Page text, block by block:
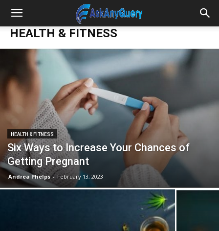
HEALTH & FITNESS
HEALTH & FITNESS
Six Ways to Increase Your Chances of
Getting Pregnant
Andrea Phelps - February 13, 2023